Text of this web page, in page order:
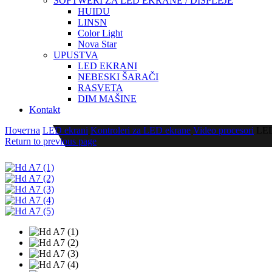
HUIDU
LINSN
Color Light
Nova Star
UPUSTVA
LED EKRANI
NEBESKI ŠARAČI
RASVETA
DIM MAŠINE
Kontakt
Почетна LED ekrani Kontroleri za LED ekrane Video procesori
Return to previous page